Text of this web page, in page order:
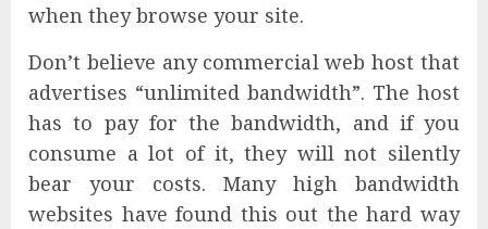
when they browse your site.
Don’t believe any commercial web host that
advertises “unlimited bandwidth”. The host
has to pay for the bandwidth, and if you
consume a lot of it, they will not silently
bear your costs. Many high bandwidth
websites have found this out the hard way